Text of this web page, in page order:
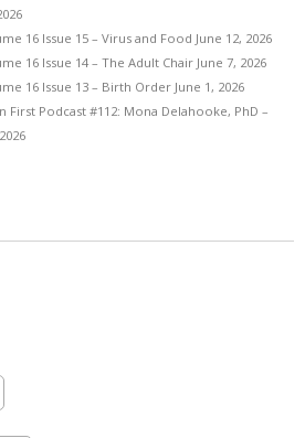
16 Issue 15 – Virus and Food June 12, 2026
16 Issue 14 – The Adult Chair June 7, 2026
16 Issue 13 – Birth Order June 1, 2026
First Podcast #112: Mona Delahooke, PhD –